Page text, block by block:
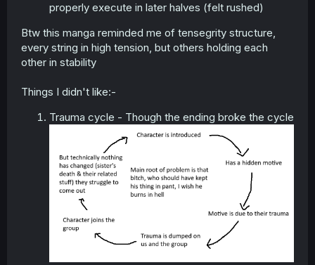
properly execute in later halves (felt rushed)
Btw this manga reminded me of tensegrity structure,
every string in high tension, but others holding each
other in stability
Things I didn't like:-
Trauma cycle - Though the ending broke the cycle